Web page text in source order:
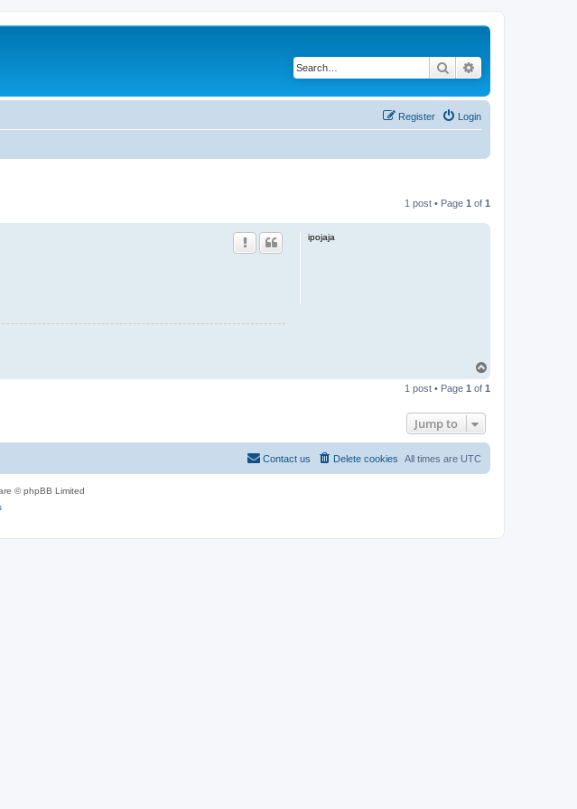
Search
Login
Register
1 post • Page 1 of 1
ipojaja
p
1 post • Page 1 of 1
Jump to
All times are UTC
Delete cookies
Contact us
© phpBB Limited